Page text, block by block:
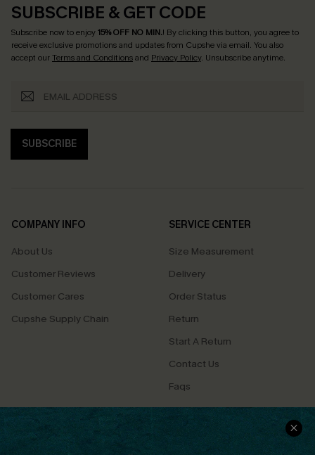
SUBSCRIBE & GET CODE
Subscribe now to enjoy15% OFF NO MIN.! By clicking this button, you agree to
receive exclusive promotions and updates from Cupshe via email. You also
accept ourTerms and Conditionsand Privacy Policy. Unsubscribe anytime.
SUBSCRIBE
COMPANY INFO
About Us
Customer Reviews
Customer Cares
Cupshe Supply Chain
SERVICE CENTER
Size Measurement
Delivery
Order Status
Return
Start A Return
Contact Us
Faqs
QUICK LINKS
PROGRAMS &